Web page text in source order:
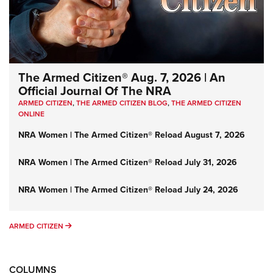
The Armed Citizen® Aug. 7, 2026 | An
Official Journal Of The NRA
ARMED CITIZEN,THE ARMED CITIZEN BLOG,THE ARMED CITIZEN
ONLINE
NRA Women | The Armed Citizen® Reload August 7, 2026
NRA Women | The Armed Citizen® Reload July 31, 2026
NRA Women | The Armed Citizen® Reload July 24, 2026
ARMED CITIZEN ARMED CITIZEN
COLUMNS